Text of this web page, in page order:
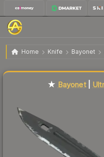
Home Knife Bayonet
★ Bayonet | Ultraviolet
★ Bayonet|
Liquidity score